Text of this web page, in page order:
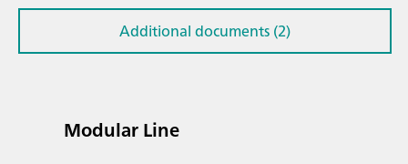
Modular Line
Additional documents (2)